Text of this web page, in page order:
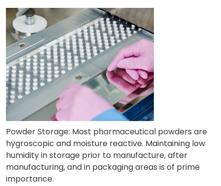
Powder Storage: Most pharmaceutical powders are
hygroscopic and moisture reactive. Maintaining low
humidity in storage prior to manufacture, after
manufacturing, and in packaging areas is of prime
importance.